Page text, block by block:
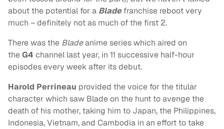
about the potential for a Bladefranchise reboot very
much – definitely not as much of the first 2.
There was the Bladeanime series which aired on
theG4 channel last year, in 11 successive half-hour
episodes every week after its debut.
Harold Perrineau provided the voice for the titular
character which saw Blade on the hunt to avenge the
death of his mother, taking him to Japan, the Philippines,
Indonesia, Vietnam, and Cambodia in an effort to take